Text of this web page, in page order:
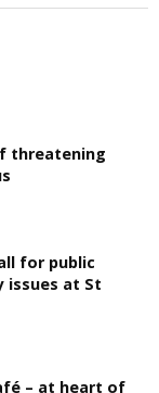
threatening
for public
issues at St
– at heart of